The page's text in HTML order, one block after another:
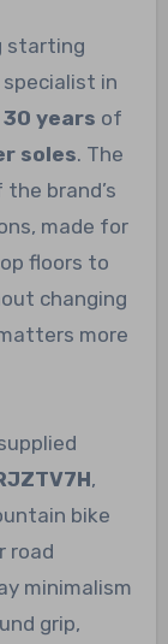
starting
in
30 years of
soles. The
brand’s
made for
floors to
changing
more
,
bike
road
minimalism
grip,